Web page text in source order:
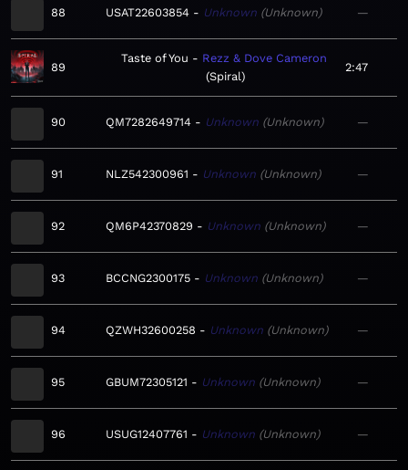
88 USAT22603854 Unknown Unknown —
89
Taste of You
Rezz & Dove Cameron
Spiral
2:47
90 QM7282649714 Unknown Unknown —
91 NLZ542300961 Unknown Unknown —
92 QM6P42370829 Unknown Unknown —
93 BCCNG2300175 Unknown Unknown —
94 QZWH32600258 Unknown Unknown —
95 GBUM72305121 Unknown Unknown —
96 USUG12407761 Unknown Unknown —